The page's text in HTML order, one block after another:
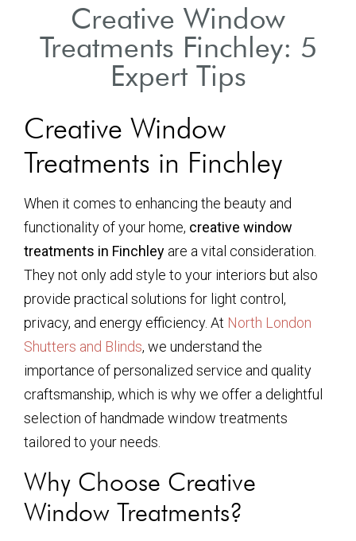
Creative Window
Treatments Finchley: 5
Expert Tips
Creative Window
Treatments in Finchley
When it comes to enhancing the beauty and
functionality of your home, creative window
treatments in Finchley are a vital consideration.
They not only add style to your interiors but also
provide practical solutions for light control,
privacy, and energy efficiency. At North London
Shutters and Blinds, we understand the
importance of personalized service and quality
craftsmanship, which is why we offer a delightful
selection of handmade window treatments
tailored to your needs.
Why Choose Creative
Window Treatments?